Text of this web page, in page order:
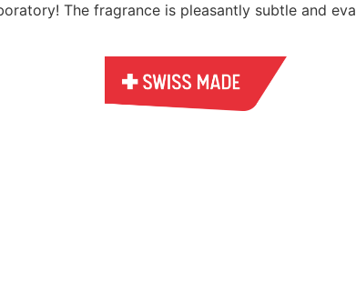
The fragrance is pleasantly subtle and